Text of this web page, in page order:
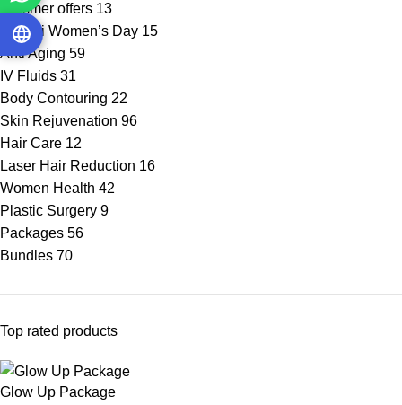
Summer offers 13
Emirati Women’s Day 15
Anti Aging 59
IV Fluids 31
Body Contouring 22
Skin Rejuvenation 96
Hair Care 12
Laser Hair Reduction 16
Women Health 42
Plastic Surgery 9
Packages 56
Bundles 70
Top rated products
Glow Up Package